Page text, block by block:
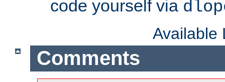
code yourself via
Available
Comments